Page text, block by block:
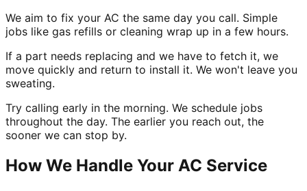
We aim to fix your AC the same day you call. Simple
jobs like gas refills or cleaning wrap up in a few hours.
If a part needs replacing and we have to fetch it, we
move quickly and return to install it. We won't leave you
sweating.
Try calling early in the morning. We schedule jobs
throughout the day. The earlier you reach out, the
sooner we can stop by.
How We Handle Your AC Service